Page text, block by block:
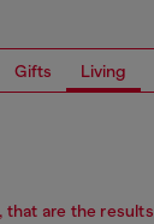
Gifts Living
are the results